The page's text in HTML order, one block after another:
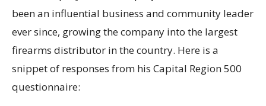
been an influential business and community leader
ever since, growing the company into the largest
firearms distributor in the country. Here is a
snippet of responses from his Capital Region 500
questionnaire: